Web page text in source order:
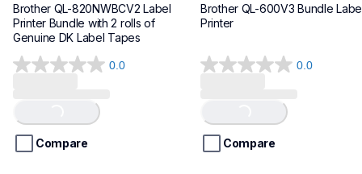
Brother QL-820NWBCV2 Label
Printer Bundle with 2 rolls of
Genuine DK Label Tapes
0.0
0.0
5
stars.Loading...
Compare
Brother QL-600V3 Bundle
Printer
0.0
0.0
5
stars.Loading...
Compare